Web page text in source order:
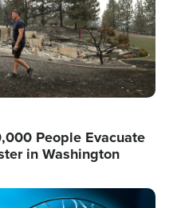
People Evacuate
in Washington